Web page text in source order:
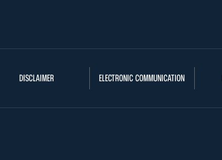
DISCLAIMER ELECTRONIC COMMUNICATION